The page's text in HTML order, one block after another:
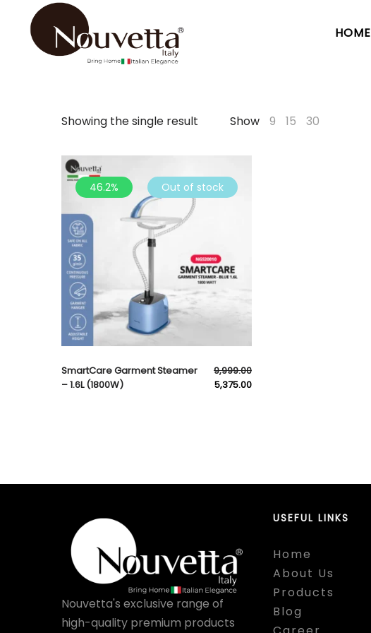
HOME
Showing the single result Show 9 15 30
46.2% Out of stock
SmartCare Garment Steamer
– 1.6L (1800W)
9,999.00
5,375.00
Nouvetta's exclusive range of
high-quality premium products
USEFUL LINKS
Home
About Us
Products
Blog